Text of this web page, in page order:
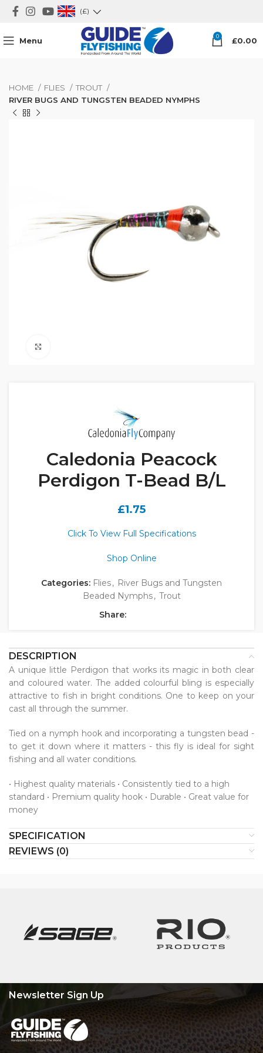
(£)
Menu 0 £0.00
HOME FLIES
TROUT
RIVER BUGS AND TUNGSTEN BEADED NYMPHS
Caledonia Peacock
Perdigon T-Bead B/L
£1.75
Click To View Full Specifications
Shop Online
Categories: Flies, River Bugs and Tungsten
Beaded Nymphs, Trout
Share:
DESCRIPTION
A unique little Perdigon that works its magic in both clear
and coloured water. The added colourful bling is especially
attractive to fish in bright conditions. One to keep on your
cast all through the summer.
Tied on a nymph hook and incorporating a tungsten bead -
to get it down where it matters - this fly is ideal for sight
fishing and all water conditions.
• Highest quality materials • Consistently tied to a high
standard • Premium quality hook • Durable • Great value for
money
SPECIFICATION
REVIEWS (0)
Newsletter Sign Up